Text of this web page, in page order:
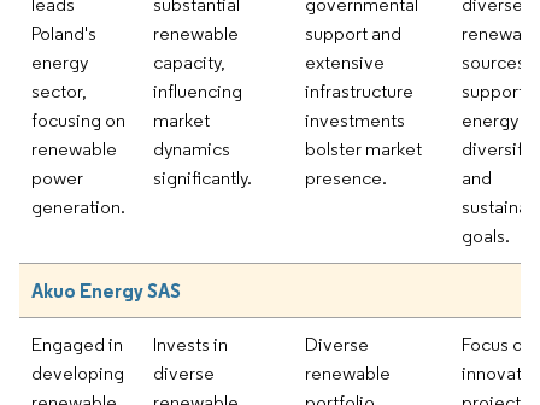
leads
Poland's
energy
sector,
focusing on
renewable
power
generation.
substantial
renewable
capacity,
influencing
market
dynamics
significantly.
governmental
support and
extensive
infrastructure
investments
bolster market
presence.
diverse
sources
supports
energy
and
goals.
Akuo Energy SAS
Engaged in
developing
Invests in
diverse
Diverse
renewable
Focus on